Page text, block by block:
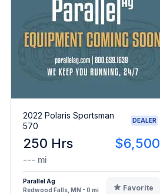
2022 Polaris Sportsman
570
DEALER
250 Hrs $6,500
--- mi
Parallel Ag
Redwood Falls, MN - 0 mi
Favorite